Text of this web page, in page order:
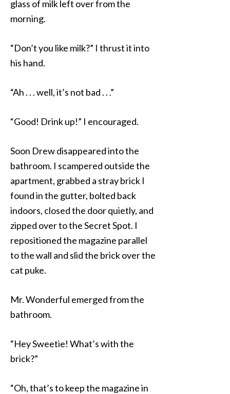
glass of milk left over from the
morning.
“Don’t you like milk?” I thrust it into
his hand.
“Ah . . . well, it’s not bad . . .”
“Good! Drink up!” I encouraged.
Soon Drew disappeared into the
bathroom. I scampered outside the
apartment, grabbed a stray brick I
found in the gutter, bolted back
indoors, closed the door quietly, and
zipped over to the Secret Spot. I
repositioned the magazine parallel
to the wall and slid the brick over the
cat puke.
Mr. Wonderful emerged from the
bathroom.
“Hey Sweetie! What’s with the
brick?”
“Oh, that’s to keep the magazine in